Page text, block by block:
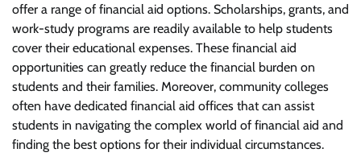
offer a range of financial aid options. Scholarships, grants, and
work-study programs are readily available to help students
cover their educational expenses. These financial aid
opportunities can greatly reduce the financial burden on
students and their families. Moreover, community colleges
often have dedicated financial aid offices that can assist
students in navigating the complex world of financial aid and
finding the best options for their individual circumstances.